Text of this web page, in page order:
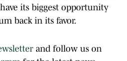
its biggest opportunity
back in its favor.
and follow us on